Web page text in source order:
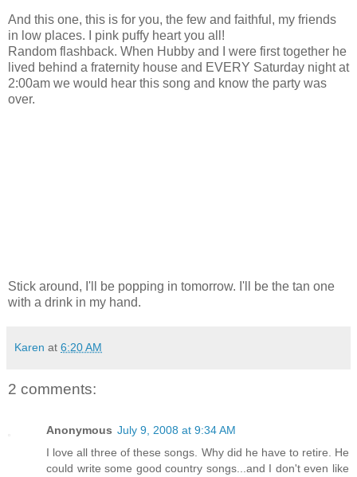
And this one, this is for you, the few and faithful, my friends
in low places. I pink puffy heart you all!
Random flashback. When Hubby and I were first together he
lived behind a fraternity house and EVERY Saturday night at
2:00am we would hear this song and know the party was
over.
Stick around, I'll be popping in tomorrow. I'll be the tan one
with a drink in my hand.
Karen at 6:20 AM
2 comments:
Anonymous July 9, 2008 at 9:34 AM
I love all three of these songs. Why did he have to retire. He
could write some good country songs...and I don't even like